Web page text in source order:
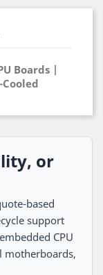
Boards |
or
based
support
CPU
motherboards,